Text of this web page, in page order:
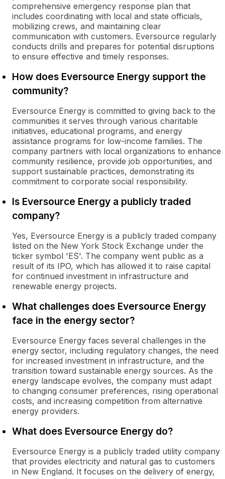
comprehensive emergency response plan that
includes coordinating with local and state officials,
mobilizing crews, and maintaining clear
communication with customers. Eversource regularly
conducts drills and prepares for potential disruptions
to ensure effective and timely responses.
How does Eversource Energy support the
community?
Eversource Energy is committed to giving back to the
communities it serves through various charitable
initiatives, educational programs, and energy
assistance programs for low-income families. The
company partners with local organizations to enhance
community resilience, provide job opportunities, and
support sustainable practices, demonstrating its
commitment to corporate social responsibility.
Is Eversource Energy a publicly traded
company?
Yes, Eversource Energy is a publicly traded company
listed on the New York Stock Exchange under the
ticker symbol 'ES'. The company went public as a
result of its IPO, which has allowed it to raise capital
for continued investment in infrastructure and
renewable energy projects.
What challenges does Eversource Energy
face in the energy sector?
Eversource Energy faces several challenges in the
energy sector, including regulatory changes, the need
for increased investment in infrastructure, and the
transition toward sustainable energy sources. As the
energy landscape evolves, the company must adapt
to changing consumer preferences, rising operational
costs, and increasing competition from alternative
energy providers.
What does Eversource Energy do?
Eversource Energy is a publicly traded utility company
that provides electricity and natural gas to customers
in New England. It focuses on the delivery of energy,